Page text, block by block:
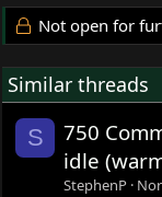
Not open for
Similar threads
S
750
idle
StephenP